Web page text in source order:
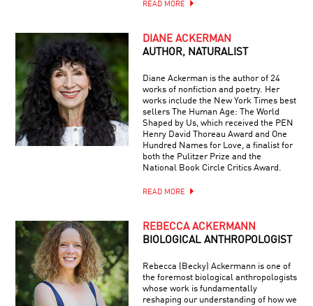
READ MORE
DIANE ACKERMAN
AUTHOR, NATURALIST
Diane Ackerman is the author of 24
works of nonfiction and poetry. Her
works include the New York Times best
sellers The Human Age: The World
Shaped by Us, which received the PEN
Henry David Thoreau Award and One
Hundred Names for Love, a finalist for
both the Pulitzer Prize and the
National Book Circle Critics Award.
READ MORE
REBECCA ACKERMANN
BIOLOGICAL ANTHROPOLOGIST
Rebecca (Becky) Ackermann is one of
the foremost biological anthropologists
whose work is fundamentally
reshaping our understanding of how we